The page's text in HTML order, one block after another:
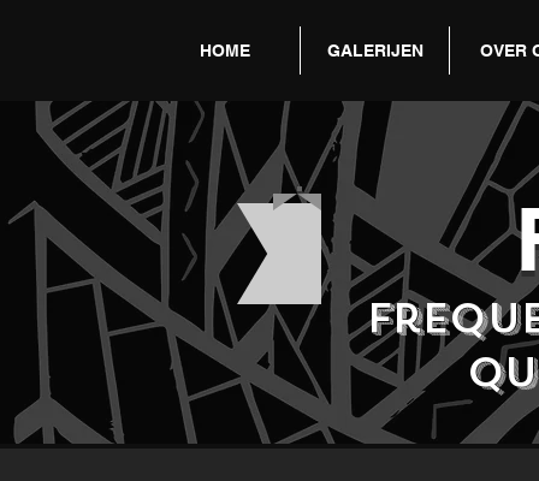
HOME GALERIJEN OVER